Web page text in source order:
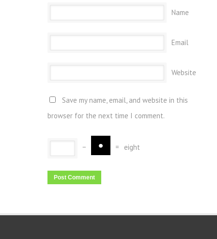
Name
Email
Website
Save my name, email, and website in this
browser for the next time I comment.
− = eight